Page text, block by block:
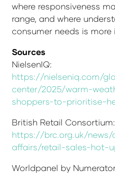
where responsiveness
range, and where
consumer needs is
Sources
NielsenIQ:
https://nielseniq.com/
center/2025/warm-
shoppers-to-prioritise-
British Retail Consortium:
https://brc.org.uk/news/
affairs/retail-sales-hot-
Worldpanel by